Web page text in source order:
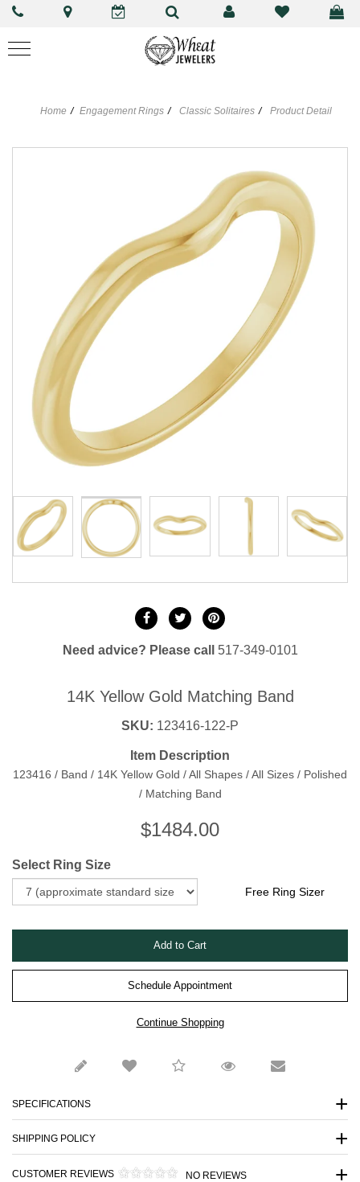
Home Engagement Rings Classic Solitaires Product Detail
Need advice? Please call 517-349-0101
14K Yellow Gold Matching Band
SKU: 123416-122-P
Item Description
123416 / Band / 14K Yellow Gold / All Shapes / All Sizes / Polished
/ Matching Band
$1484.00
Select Ring Size
Free Ring Sizer
Schedule Appointment
SPECIFICATIONS
SHIPPING POLICY
CUSTOMER REVIEWS NO REVIEWS